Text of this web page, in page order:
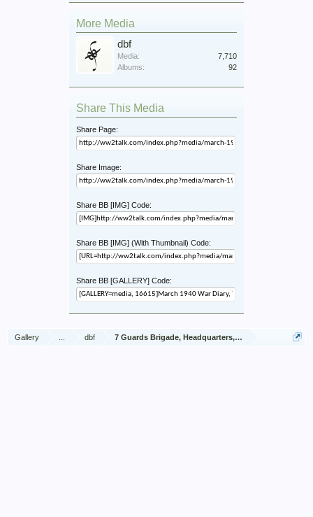
More Media
dbf
Media:
7,710
Albums:
92
Share This Media
Share Page:
Share Image:
Share BB [IMG] Code:
Share BB [IMG] (With Thumbnail) Code:
Share BB [GALLERY] Code:
Gallery dbf 7 Guards Brigade, Headquarters, 1939 Sep - 1940 June